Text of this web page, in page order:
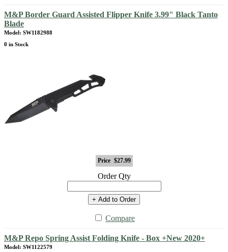
M&P Border Guard Assisted Flipper Knife 3.99" Black Tanto
Blade
Model: SW1182988
0 in Stock
Price $27.99
Order Qty
+ Add to Order
Compare
M&P Repo Spring Assist Folding Knife - Box +New 2020+
Model: SW1122579